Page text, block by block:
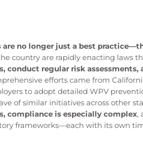
no longer just a best
country are rapidly enacting laws
conduct regular risk assessments,
efforts came from
to adopt detailed WPV
of similar initiatives across other
compliance is especially complex,
frameworks—each with its own